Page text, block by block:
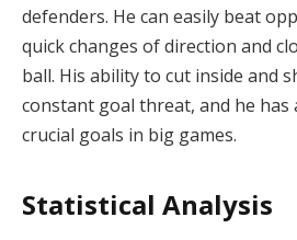
defenders. He can easily beat
quick changes of direction and
ball. His ability to cut inside and
constant goal threat, and he
crucial goals in big games.
Statistical Analysis